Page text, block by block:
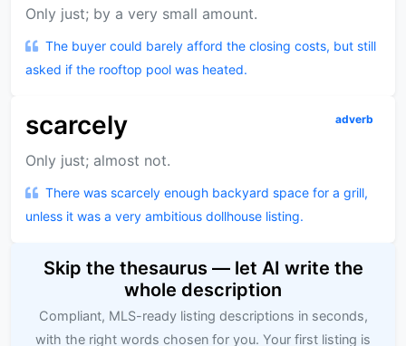
Only just; by a very small amount.
The buyer could barely afford the closing costs, but still
asked if the rooftop pool was heated.
scarcely adverb
Only just; almost not.
There was scarcely enough backyard space for a grill,
unless it was a very ambitious dollhouse listing.
Skip the thesaurus — let AI write the
whole description
Compliant, MLS-ready listing descriptions in seconds,
with the right words chosen for you. Your first listing is